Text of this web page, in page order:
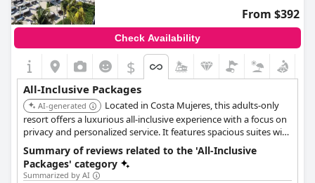
From $392
Check Availability
$
All-Inclusive Packages
AI-generated
Located in Costa Mujeres, this adults-only
resort offers a luxurious all-inclusive experience with a focus on
privacy and personalized service. It features spacious suites with
private plunge pools, gourmet dining, and access to exclusive
amenities. The resort is known for its tranquil atmosphere and
upscale ambiance.
Summary of reviews related to the 'All-Inclusive
Packages' category
Summarized by AI